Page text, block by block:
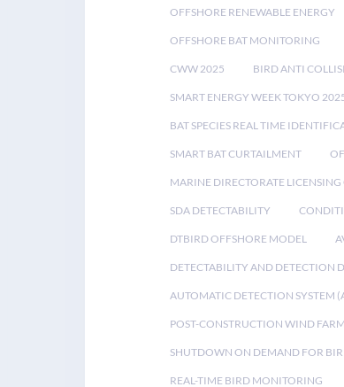
OFFSHORE RENEWABLE ENERGY
OFFSHORE BAT MONITORING
CWW 2025 BIRD ANTI
SMART ENERGY WEEK TOKYO
BAT SPECIES REAL TIME
SMART BAT CURTAILMENT
MARINE DIRECTORATE
SDA DETECTABILITY
DTBIRD OFFSHORE MODEL
DETECTABILITY AND DETECTION
AUTOMATIC DETECTION SYSTEM
POST-CONSTRUCTION WIND
SHUTDOWN ON DEMAND FOR
REAL-TIME BIRD MONITORING